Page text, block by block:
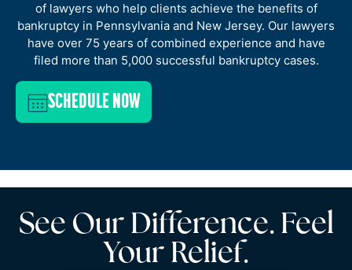
of lawyers who help clients achieve the benefits of
bankruptcy in Pennsylvania and New Jersey. Our lawyers
have over 75 years of combined experience and have
filed more than 5,000 successful bankruptcy cases.
SCHEDULE NOW
See Our Difference. Feel
Your Relief.